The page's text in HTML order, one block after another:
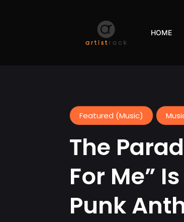
HOME
Featured (Music)
The
For Me”
Punk